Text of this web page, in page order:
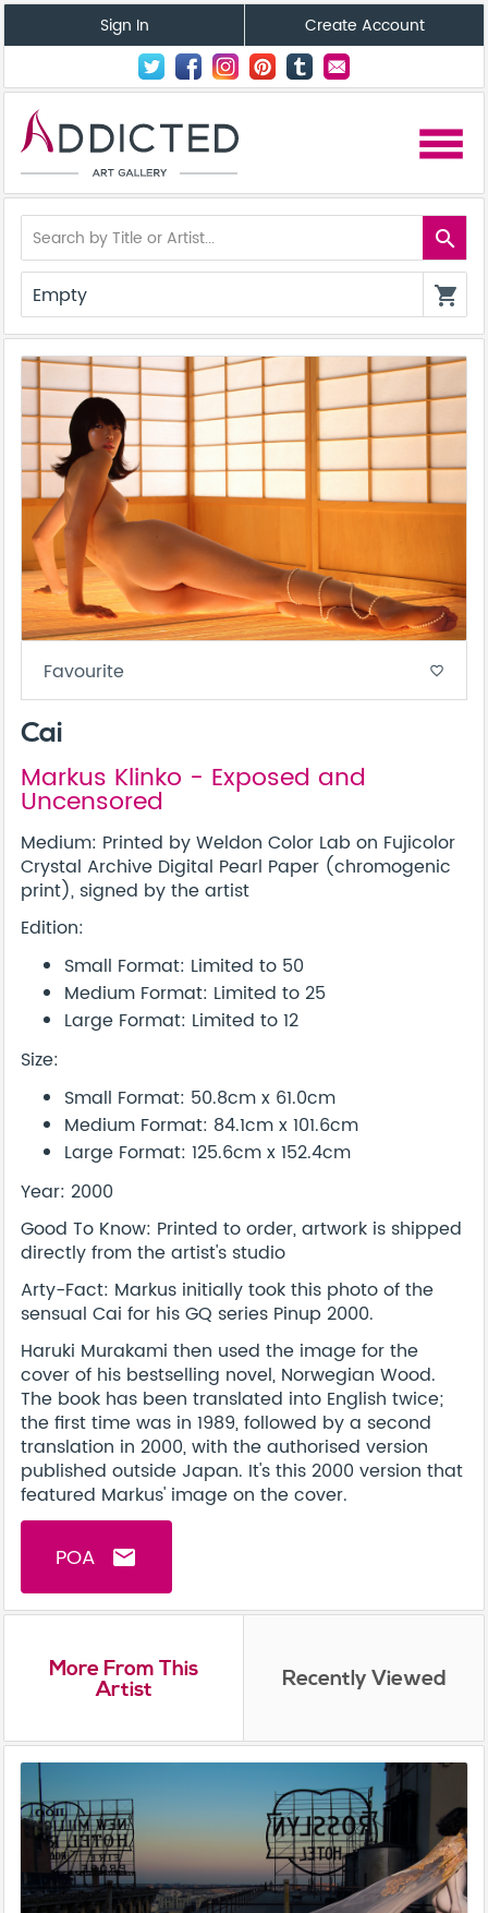
Sign In Create Account
menu
search
Empty shopping_cart
Favourite favorite_border
Cai
Markus Klinko - Exposed and
Uncensored
Medium: Printed by Weldon Color Lab on Fujicolor
Crystal Archive Digital Pearl Paper (chromogenic
print), signed by the artist
Edition:
Small Format: Limited to 50
Medium Format: Limited to 25
Large Format: Limited to 12
Size:
Small Format: 50.8cm x 61.0cm
Medium Format: 84.1cm x 101.6cm
Large Format: 125.6cm x 152.4cm
Year: 2000
Good To Know: Printed to order, artwork is shipped
directly from the artist's studio
Arty-Fact: Markus initially took this photo of the
sensual Cai for his GQ series Pinup 2000.
Haruki Murakami then used the image for the
cover of his bestselling novel, Norwegian Wood.
The book has been translated into English twice;
the first time was in 1989, followed by a second
translation in 2000, with the authorised version
published outside Japan. It's this 2000 version that
featured Markus' image on the cover.
POA email
More From This
Artist Recently Viewed